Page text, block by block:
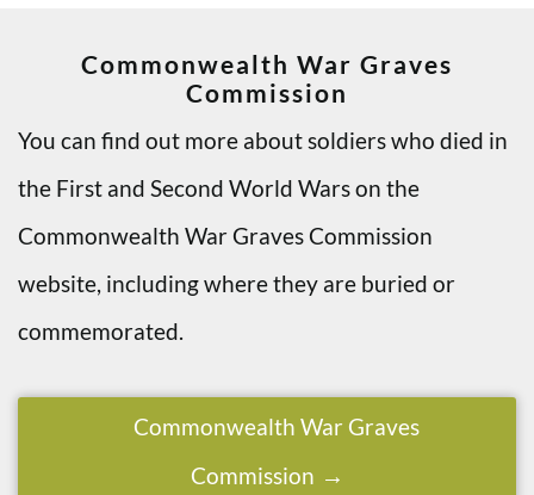
Commonwealth War Graves
Commission
You can find out more about soldiers who died in
the First and Second World Wars on the
Commonwealth War Graves Commission
website, including where they are buried or
commemorated.
Commonwealth War Graves
Commission